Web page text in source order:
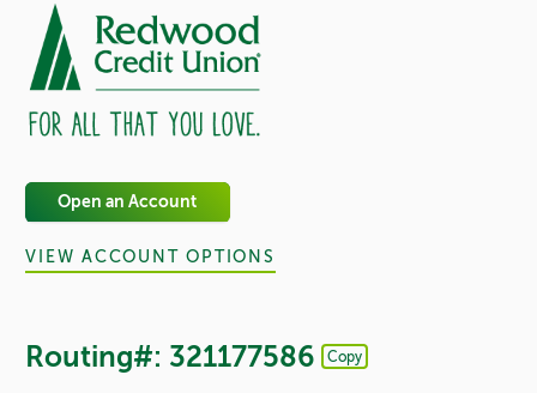
Open an Account
VIEW ACCOUNT OPTIONS
Routing#: 321177586 Copy
Footer - Copy Routing Number